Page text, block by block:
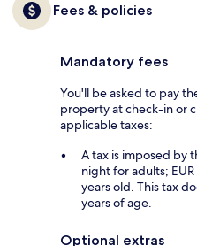
Fees & policies
Mandatory fees
You'll be asked to pay
property at check-in or
applicable taxes:
A tax is imposed by
night for adults;
years old. This tax
years of age.
Optional extras